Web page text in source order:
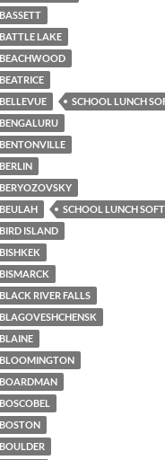
LAKE
SCHOOL LUNCH
SCHOOL LUNCH
ISLAND
RIVER FALLS